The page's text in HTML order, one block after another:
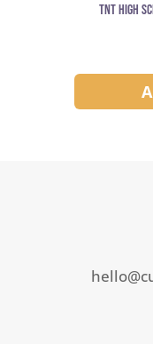
TNT High